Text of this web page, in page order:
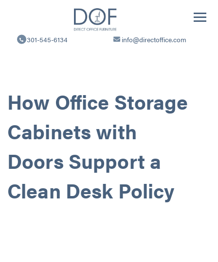
Office
301-545-6134 info@directoffice.com
How Office Storage
Cabinets with
Doors Support a
Clean Desk Policy